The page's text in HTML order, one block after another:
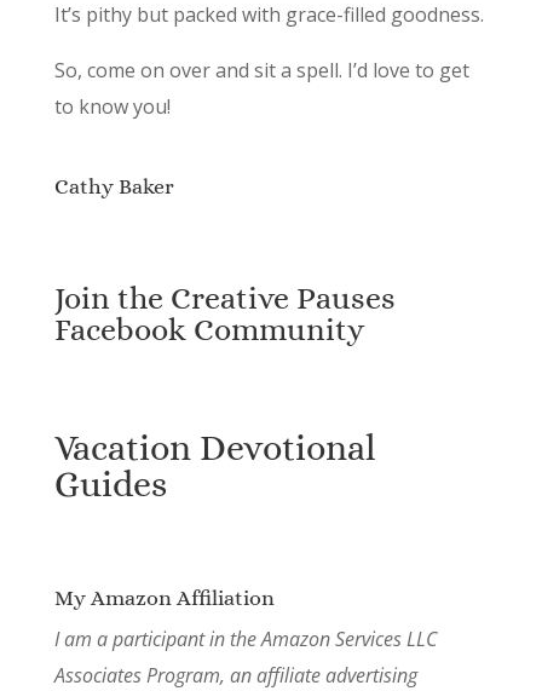
It’s pithy but packed with grace-filled goodness.
So, come on over and sit a spell. I’d love to get
to know you!
Cathy Baker
Join the Creative Pauses
Facebook Community
Vacation Devotional
Guides
My Amazon Affiliation
I am a participant in the Amazon Services LLC
Associates Program, an affiliate advertising